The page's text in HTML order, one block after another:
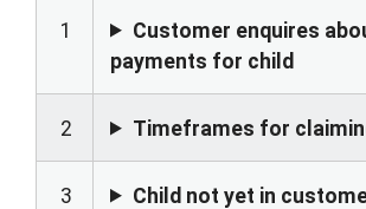
1
Customer enquires
payments for child
2 Timeframes for
3 Child not yet in